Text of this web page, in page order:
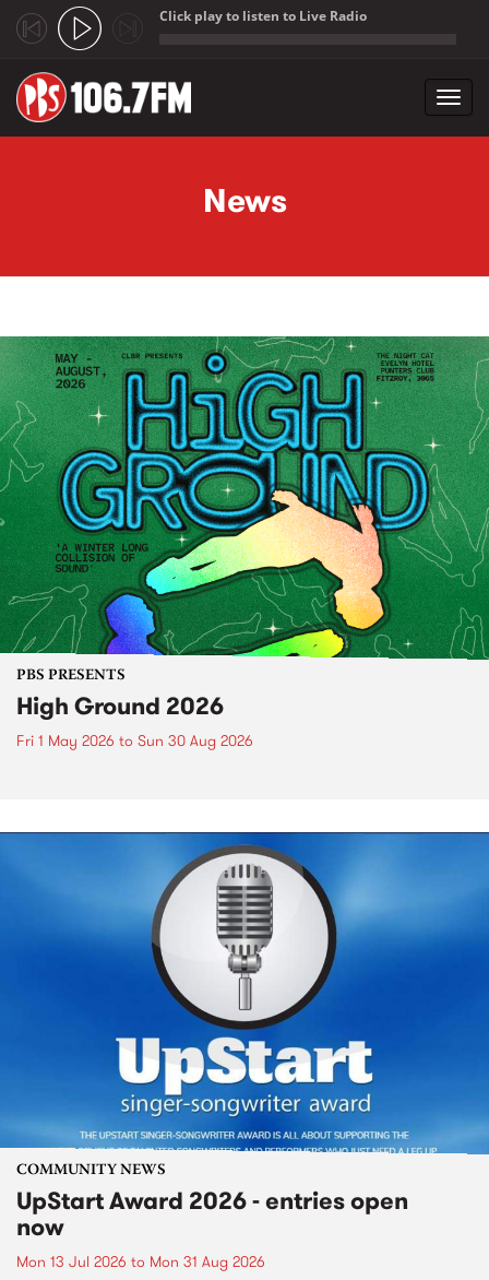
Click play to listen to Live Radio
News
PBS PRESENTS
High Ground 2026
Fri 1 May 2026 to Sun 30 Aug 2026
COMMUNITY NEWS
UpStart Award 2026 - entries open
now
Mon 13 Jul 2026 to Mon 31 Aug 2026